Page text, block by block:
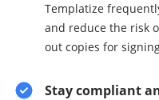
Templatize
and reduce the risk
out copies for
Stay compliant